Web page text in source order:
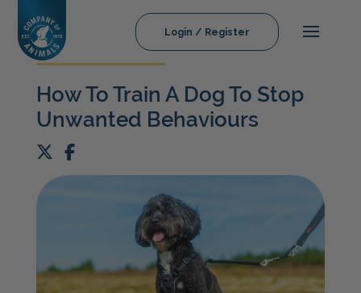
Login / Register
How To Train A Dog To Stop
Unwanted Behaviours